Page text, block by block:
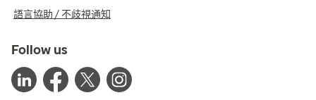
語言協助 / 不歧視通知
Follow us